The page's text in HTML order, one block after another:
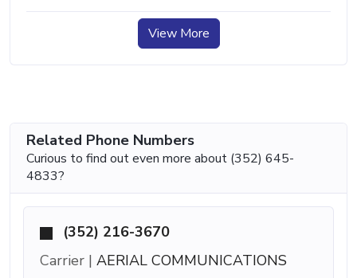
View More
Related Phone Numbers
Curious to find out even more about (352) 645-
4833?
(352) 216-3670
Carrier | AERIAL COMMUNICATIONS